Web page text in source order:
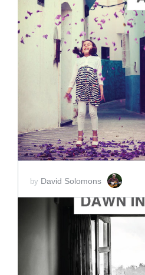
SCORE PRICE:
by David Solomons